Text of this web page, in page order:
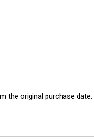
the original purchase date.